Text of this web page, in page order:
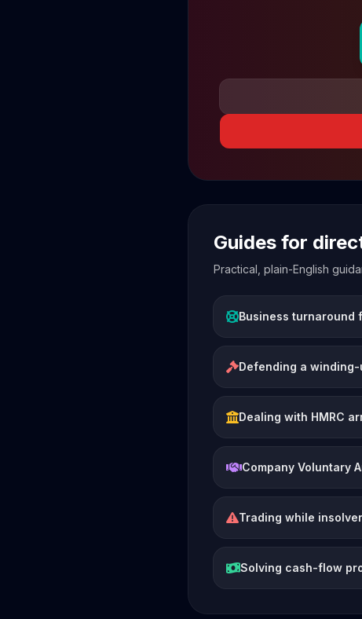
Guides for
Practical, plain-English
Business turnaround
Defending a
Dealing with HMRC
Company Voluntary
Trading while
Solving cash-flow